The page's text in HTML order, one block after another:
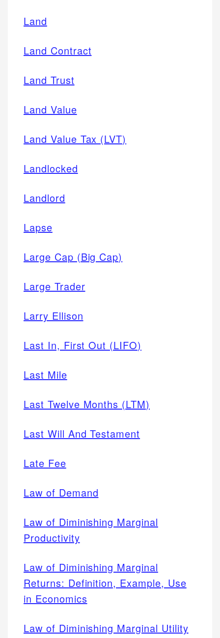
Land
Land Contract
Land Trust
Land Value
Land Value Tax (LVT)
Landlocked
Landlord
Lapse
Large Cap (Big Cap)
Large Trader
Larry Ellison
Last In, First Out (LIFO)
Last Mile
Last Twelve Months (LTM)
Last Will And Testament
Late Fee
Law of Demand
Law of Diminishing Marginal
Productivity
Law of Diminishing Marginal
Returns: Definition, Example, Use
in Economics
Law of Diminishing Marginal Utility